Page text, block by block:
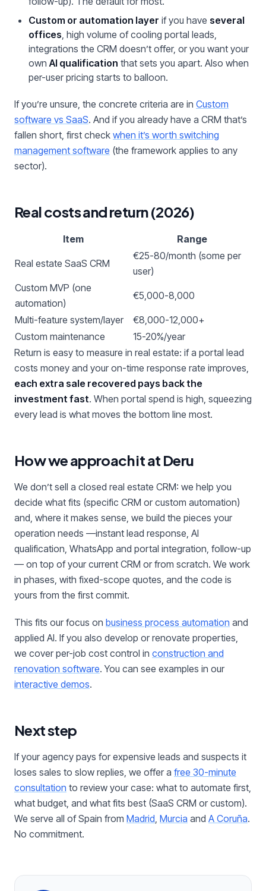
Custom or automation layer if you have several
offices, high volume of cooling portal leads,
integrations the CRM doesn’t offer, or you want your
ownAI qualification that sets you apart. Also when
per-user pricing starts to balloon.
If you’re unsure, the concrete criteria are in Custom
software vs SaaS. And if you already have a CRM that’s
fallen short, first check when it’s worth switching
management software (the framework applies to any
sector).
Real costs and return (2026)
Item Range
Real estate SaaS CRM
€25-80/month (some per
user)
Custom MVP (one
automation)
€5,000-8,000
Multi-feature system/layer
€8,000-12,000+
Custom maintenance
15-20%/year
Return is easy to measure in real estate: if a portal lead
costs money and your on-time response rate improves,
each extra sale recovered pays back the
investment fast. When portal spend is high, squeezing
every lead is what moves the bottom line most.
How we approach it at Deru
We don’t sell a closed real estate CRM: we help you
decide what fits (specific CRM or custom automation)
and, where it makes sense, we build the pieces your
operation needs —instant lead response, AI
qualification, WhatsApp and portal integration, follow-up
— on top of your current CRM or from scratch. We work
in phases, with fixed-scope quotes, and the code is
yours from the first commit.
This fits our focus on business process automation and
applied AI. If you also develop or renovate properties,
we cover per-job cost control in construction and
renovation software. You can see examples in our
interactive demos.
Next step
If your agency pays for expensive leads and suspects it
loses sales to slow replies, we offer a free 30-minute
consultation to review your case: what to automate first,
what budget, and what fits best (SaaS CRM or custom).
We serve all of Spain from Madrid, Murcia and A Coruña.
No commitment.